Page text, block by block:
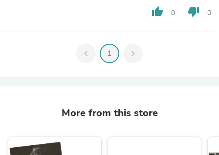
thumb_up 0 thumb_down 0
chevron_left 1 chevron_right
More from this store